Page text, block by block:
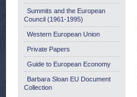
Summits and the European
Council (1961-1995)
Western European Union
Private Papers
Guide to European Economy
Barbara Sloan EU Document
Collection